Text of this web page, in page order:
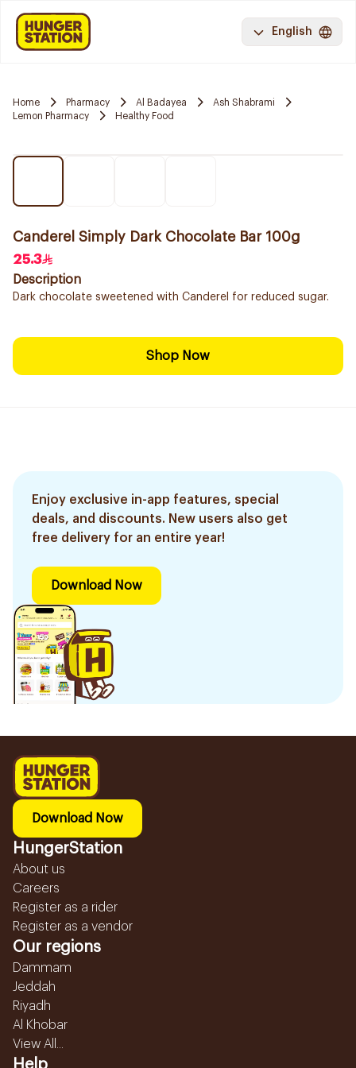
English
Home Pharmacy Al Badayea
Ash Shabrami
Lemon Pharmacy
Healthy Food
Canderel Simply Dark Chocolate Bar 100g
25.3
Description
Dark chocolate sweetened with Canderel for reduced sugar.
Shop Now
Enjoy exclusive in-app features, special
deals, and discounts. New users also get
free delivery for an entire year!
Download Now
Download Now
HungerStation
About us
Careers
Register as a rider
Register as a vendor
Our regions
Dammam
Jeddah
Riyadh
Al Khobar
View All...